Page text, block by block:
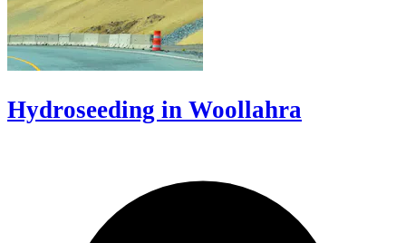
Hydroseeding in Woollahra